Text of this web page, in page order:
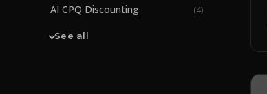
AI CPQ Discounting (4)
See all